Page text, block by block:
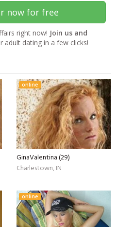
now for free
right now! Join us and
adult dating in a few clicks!
online
GinaValentina (29)
Charlestown, IN
online